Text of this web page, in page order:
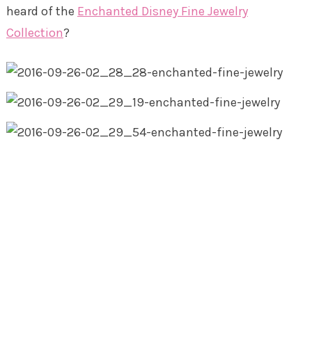
heard of the Enchanted Disney Fine Jewelry
Collection?